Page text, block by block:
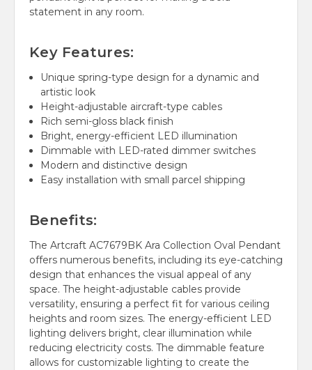
statement in any room.
Key Features:
Unique spring-type design for a dynamic and
artistic look
Height-adjustable aircraft-type cables
Rich semi-gloss black finish
Bright, energy-efficient LED illumination
Dimmable with LED-rated dimmer switches
Modern and distinctive design
Easy installation with small parcel shipping
Benefits:
The Artcraft AC7679BK Ara Collection Oval Pendant
offers numerous benefits, including its eye-catching
design that enhances the visual appeal of any
space. The height-adjustable cables provide
versatility, ensuring a perfect fit for various ceiling
heights and room sizes. The energy-efficient LED
lighting delivers bright, clear illumination while
reducing electricity costs. The dimmable feature
allows for customizable lighting to create the